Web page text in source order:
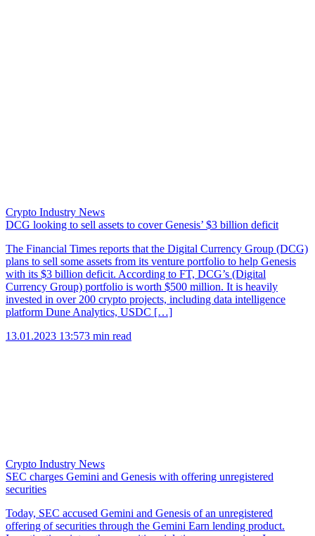
Crypto Industry News
DCG looking to sell assets to cover Genesis’ $3 billion deficit
The Financial Times reports that the Digital Currency Group (DCG)
plans to sell some assets from its venture portfolio to help Genesis
with its $3 billion deficit. According to FT, DCG’s (Digital
Currency Group) portfolio is worth $500 million. It is heavily
invested in over 200 crypto projects, including data intelligence
platform Dune Analytics, USDC […]
13.01.2023 13:573 min read
Crypto Industry News
SEC charges Gemini and Genesis with offering unregistered
securities
Today, SEC accused Gemini and Genesis of an unregistered
offering of securities through the Gemini Earn lending product.